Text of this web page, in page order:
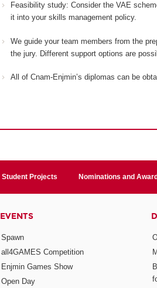
Feasibility study: Consider the VAE
it into your skills management policy.
We guide your team members from the
the jury. Different support options are
All of Cnam-Enjmin’s diplomas can be
Student Projects Nominations and
EVENTS
Spawn
all4GAMES Competition
Enjmin Games Show
Open Day